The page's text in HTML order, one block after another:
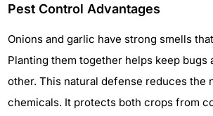
Pest Control Advantages
Onions and garlic have strong smells
Planting them together helps keep bugs
other. This natural defense reduces the
chemicals. It protects both crops from